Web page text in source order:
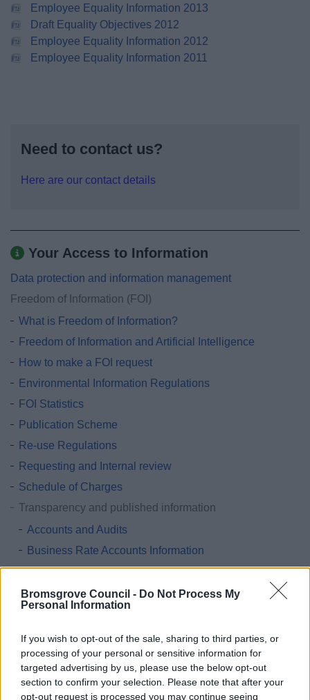
Bromsgrove Council - Do Not Process My
Personal Information
If you wish to opt-out of the sale, sharing to third parties, or
processing of your personal or sensitive information for
targeted advertising by us, please use the below opt-out
section to confirm your selection. Please note that after your
opt-out request is processed you may continue seeing
Employee Equality Information 2013
Draft Equality Objectives 2012
Employee Equality Information 2012
Employee Equality Information 2011
Need to contact us?
Here are our contact details
Your Access to Information
Data protection and information management
Freedom of Information (FOI)
What is Freedom of Information?
Freedom of Information and Artificial Intelligence
How to make a FOI request
Environmental Information Regulations
FOI Statistics
Publication Scheme
Re-use Regulations
Requesting and Internal review
Schedule of Charges
Transparency and published information
Accounts and Audits
Business Rate Accounts Information
Cladding
Constitution
Contracts and invitations to tender
Council Car Parking
Council Management Structure
Equality Act 2010
Expenditure over £500